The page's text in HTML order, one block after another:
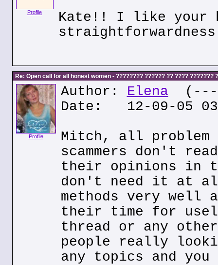
Profile
Kate!! I like your
Re: Open call for all honest women - ???????? ?????? ?? ???? ???????
Profile
Author: Elena (---
Date: 12-09-05
Mitch, all
scammers don't
their opinions in
don't need it at
methods very well
their time for
thread or any
people really
any topics and